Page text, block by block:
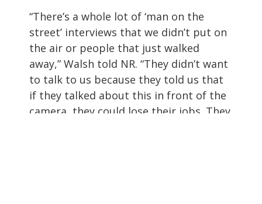
“There’s a whole lot of ‘man on the
street’ interviews that we didn’t put on
the air or people that just walked
away,” Walsh told NR. “They didn’t want
to talk to us because they told us that
if they talked about this in front of the
camera, they could lose their jobs. They